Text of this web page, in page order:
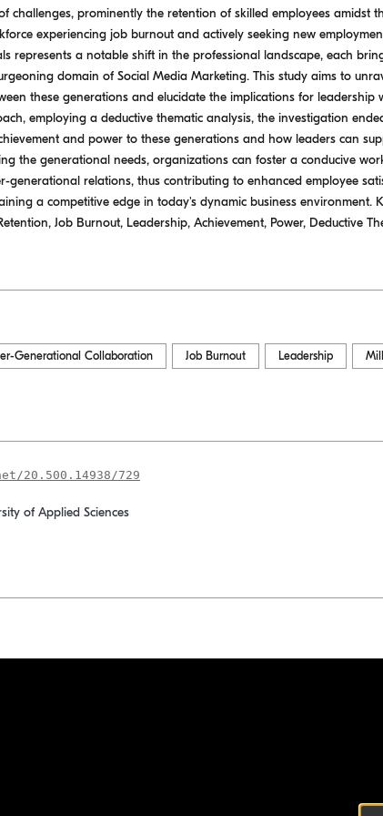
challenges, prominently the retention of skilled employees amidst
experiencing job burnout and actively seeking new
represents a notable shift in the professional landscape, each
domain of Social Media Marketing. This study aims to
these generations and elucidate the implications for leadership
employing a deductive thematic analysis, the investigation
and power to these generations and how leaders can
the generational needs, organizations can foster a conducive
generational relations, thus contributing to enhanced employee
a competitive edge in today's dynamic business environment.
Job Burnout, Leadership, Achievement, Power, Deductive
Generational Collaboration Job Burnout Leadership
20.500.14938/729
of Applied Sciences